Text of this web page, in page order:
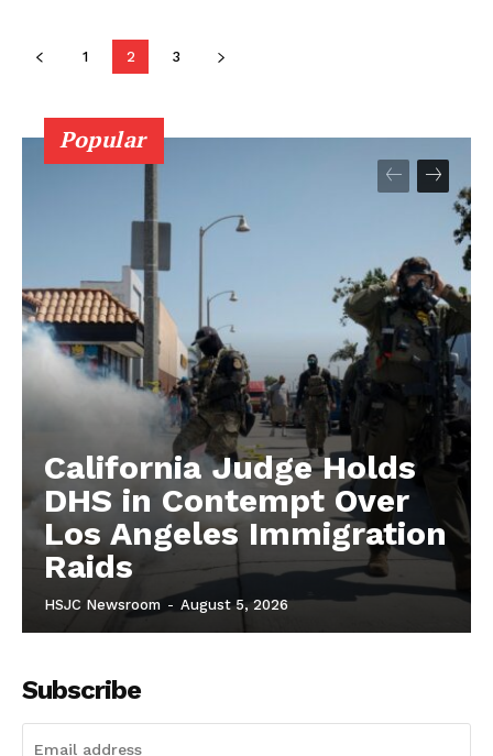
1 2 3
Popular
California Judge Holds
DHS in Contempt Over
Los Angeles Immigration
Raids
HSJC Newsroom - August 5, 2026
Subscribe